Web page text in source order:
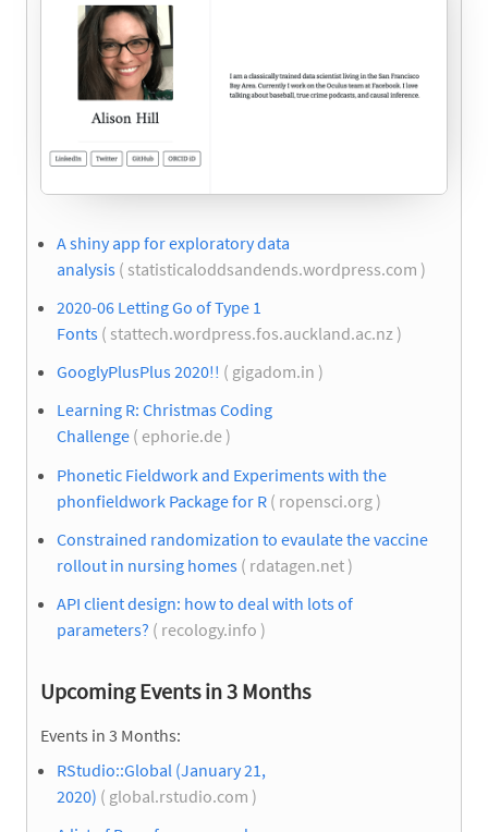
A shiny app for exploratory data
analysis ( statisticaloddsandends.wordpress.com )
2020-06 Letting Go of Type 1
Fonts ( stattech.wordpress.fos.auckland.ac.nz )
GooglyPlusPlus 2020!! ( gigadom.in )
Learning R: Christmas Coding
Challenge ( ephorie.de )
Phonetic Fieldwork and Experiments with the
phonfieldwork Package for R ( ropensci.org )
Constrained randomization to evaulate the vaccine
rollout in nursing homes ( rdatagen.net )
API client design: how to deal with lots of
parameters? ( recology.info )
Upcoming Events in 3 Months
Events in 3 Months:
RStudio::Global (January 21,
2020) ( global.rstudio.com )